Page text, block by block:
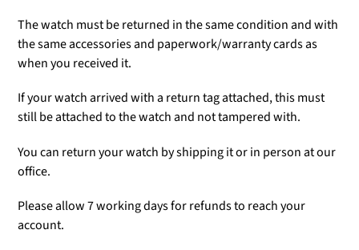
The watch must be returned in the same condition and with
the same accessories and paperwork/warranty cards as
when you received it.
If your watch arrived with a return tag attached, this must
still be attached to the watch and not tampered with.
You can return your watch by shipping it or in person at our
office.
Please allow 7 working days for refunds to reach your
account.